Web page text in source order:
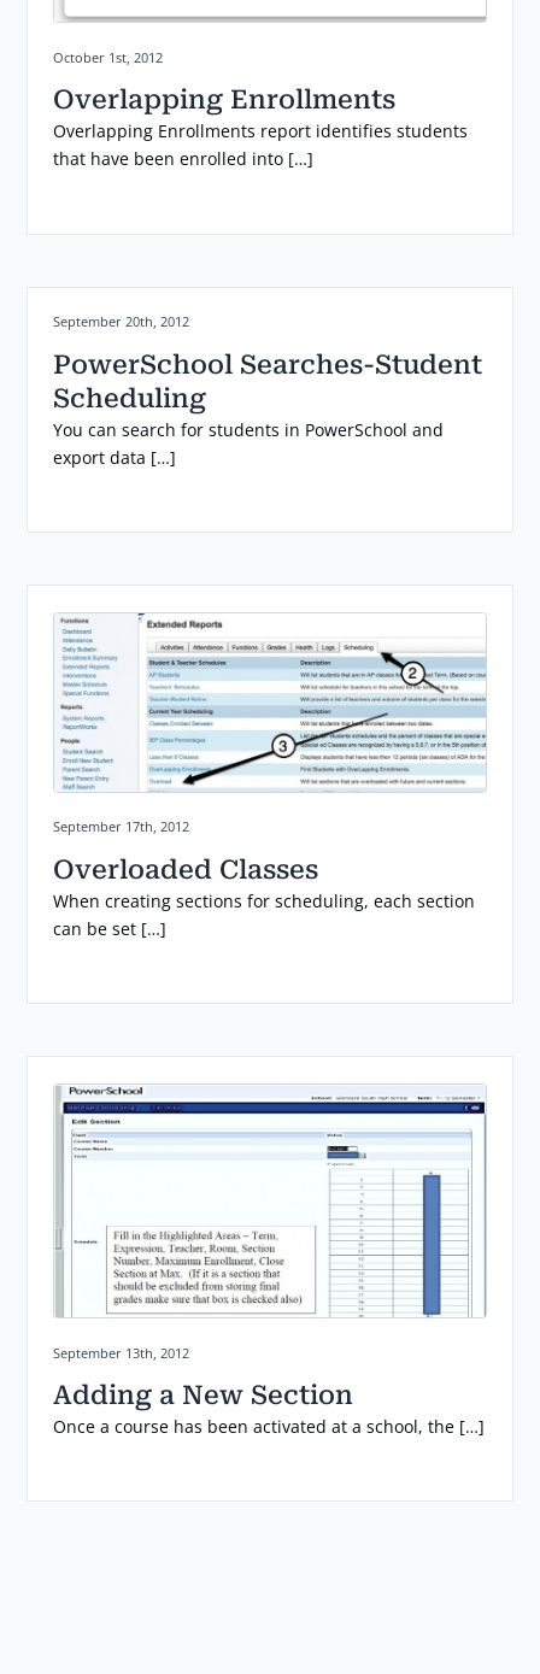
Posted on:
October 1st, 2012
Overlapping Enrollments
Overlapping Enrollments report identifies students
that have been enrolled into […]
Posted on:
September 20th, 2012
PowerSchool Searches-Student
Scheduling
You can search for students in PowerSchool and
export data […]
Posted on:
September 17th, 2012
Overloaded Classes
When creating sections for scheduling, each section
can be set […]
Posted on:
September 13th, 2012
Adding a New Section
Once a course has been activated at a school, the […]